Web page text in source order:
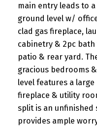
main entry leads to
ground level w/
clad gas fireplace,
cabinetry & 2pc
patio & rear yard.
gracious bedrooms
level features a
fireplace & utility
split is an unfinished
provides ample